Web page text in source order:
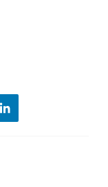
linkedin